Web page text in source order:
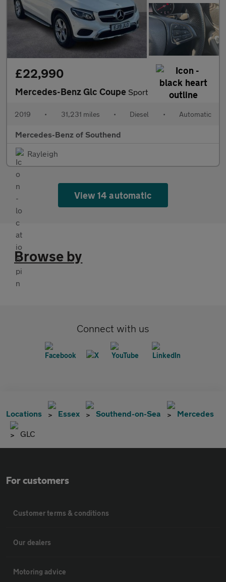
£22,990
Mercedes-Benz Glc Coupe Sport
2019 • 31,231 miles • Diesel • Automatic
Mercedes-Benz of Southend
Rayleigh
View 14 automatic
Browse by
Connect with us
Locations Essex Southend-on-Sea Mercedes
GLC
For customers
Customer terms & conditions
Our dealers
Motoring advice